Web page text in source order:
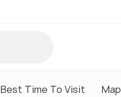
Best Time To Visit Map